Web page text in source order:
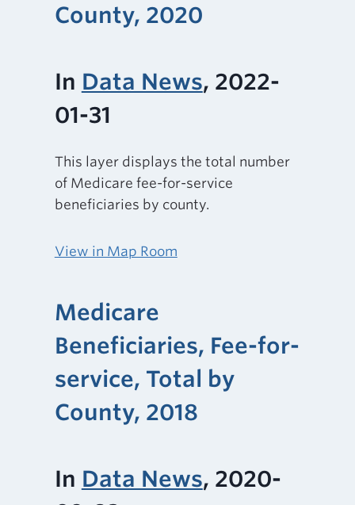
County, 2020
In Data News, 2022-
01-31
This layer displays the total number
of Medicare fee-for-service
beneficiaries by county.
View in Map Room
Medicare
Beneficiaries, Fee-for-
service, Total by
County, 2018
In Data News, 2020-